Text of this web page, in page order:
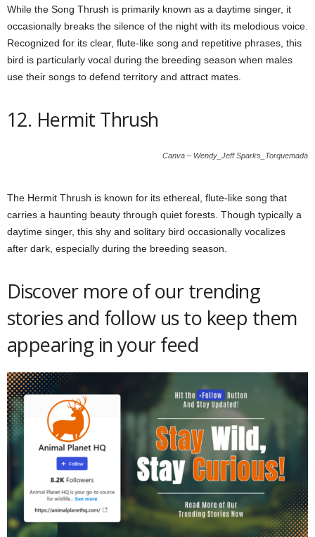
While the Song Thrush is primarily known as a daytime singer, it
occasionally breaks the silence of the night with its melodious voice.
Recognized for its clear, flute-like song and repetitive phrases, this
bird is particularly vocal during the breeding season when males
use their songs to defend territory and attract mates.
12. Hermit Thrush
Canva – Wendy_Jeff Sparks_Torquemada
The Hermit Thrush is known for its ethereal, flute-like song that
carries a haunting beauty through quiet forests. Though typically a
daytime singer, this shy and solitary bird occasionally vocalizes
after dark, especially during the breeding season.
Discover more of our trending
stories and follow us to keep them
appearing in your feed